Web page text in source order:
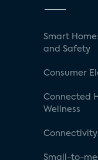
Smart
and Safety
Consumer
Connected
Wellness
Small-to-